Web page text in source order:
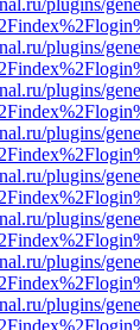
plugins/
plugins/
plugins/
plugins/
plugins/
plugins/
plugins/
plugins/